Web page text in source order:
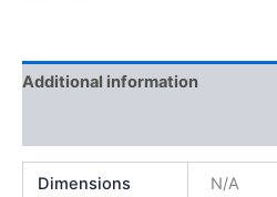
Additional information
Dimensions N/A